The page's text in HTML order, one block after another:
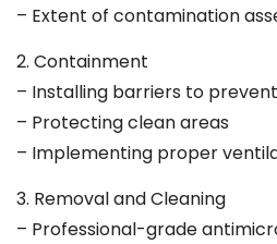
– Extent of contamination
2. Containment
– Installing barriers to
– Protecting clean areas
– Implementing proper
3. Removal and Cleaning
– Professional-grade